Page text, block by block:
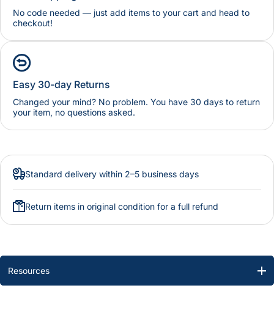
No code needed — just add items to your cart and head to
checkout!
Easy 30-day Returns
Changed your mind? No problem. You have 30 days to return
your item, no questions asked.
Standard delivery within 2–5 business days
Return items in original condition for a full refund
Resources